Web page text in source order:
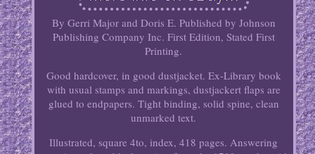
By Gerri Major and Doris E. Published by Johnson
Publishing Company Inc. First Edition, Stated First
Printing.
Good hardcover, in good dustjacket. Ex-Library book
with usual stamps and markings, dustjackert flaps are
glued to endpapers. Tight binding, solid spine, clean
unmarked text.
Illustrated, square 4to, index, 418 pages. Answering